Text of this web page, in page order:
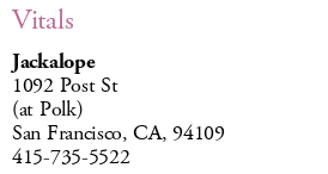
Vitals
Jackalope
1092 Post St
(at Polk)
San Francisco, CA, 94109
415-735-5522